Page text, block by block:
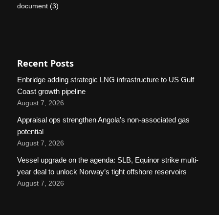
document (3)
Recent Posts
Enbridge adding strategic LNG infrastructure to US Gulf
Coast growth pipeline
August 7, 2026
Appraisal ops strengthen Angola’s non-associated gas
potential
August 7, 2026
Vessel upgrade on the agenda: SLB, Equinor strike multi-
year deal to unlock Norway’s tight offshore reservoirs
August 7, 2026